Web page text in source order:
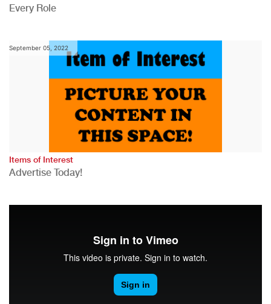
Every Role
September 05, 2022
Items of Interest
Advertise Today!